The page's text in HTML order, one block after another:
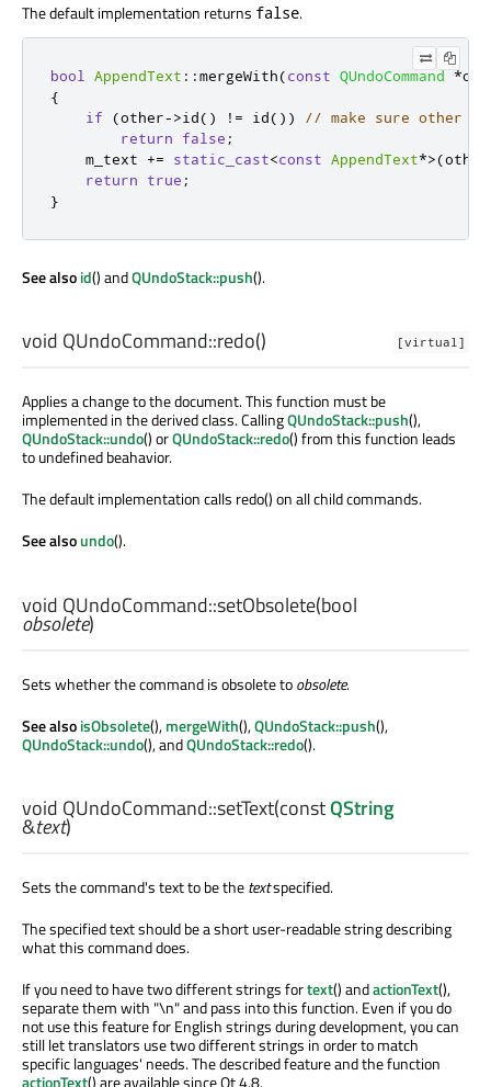
The default implementation returns false.
bool AppendText ::mergeWith(const QUndoCommand *
{
if
(other->id() ! = id())
// make sure other is
return
false ;
    m_text
+= static_cast<const AppendText*>(other
return
true ;
}
See alsoid() andQUndoStack::push().
[virtual]
void QUndoCommand::redo()
Applies a change to the document. This function must be
implemented in the derived class. CallingQUndoStack::push(),
QUndoStack::undo() orQUndoStack::redo() from this function leads
to undefined beahavior.
The default implementation calls redo() on all child commands.
See alsoundo().
void QUndoCommand::setObsolete(bool
obsolete)
Sets whether the command is obsolete toobsolete.
See alsoisObsolete(),mergeWith(),QUndoStack::push(),
QUndoStack::undo(), andQUndoStack::redo().
void QUndoCommand::setText(constQString
&text)
Sets the command's text to be thetextspecified.
The specified text should be a short user-readable string describing
what this command does.
If you need to have two different strings fortext() andactionText(),
separate them with "\n" and pass into this function. Even if you do
not use this feature for English strings during development, you can
still let translators use two different strings in order to match
specific languages' needs. The described feature and the function
actionText() are available since Qt 4.8.